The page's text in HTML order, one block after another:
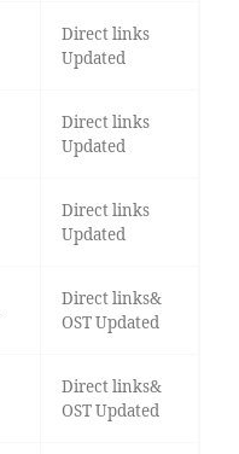
Direct links
Updated
Direct links
Updated
Direct links
Updated
Direct links&
OST Updated
Direct links&
OST Updated